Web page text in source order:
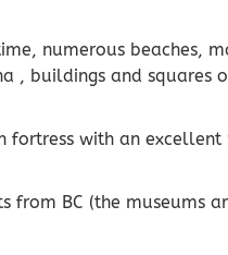
numerous beaches,
, buildings and squares
fortress with an
BC (the museums